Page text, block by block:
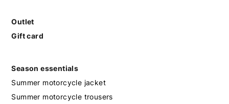
Outlet
Gift card
Season essentials
Summer motorcycle jacket
Summer motorcycle trousers